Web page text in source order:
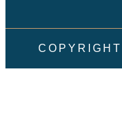
COPYRIGHT